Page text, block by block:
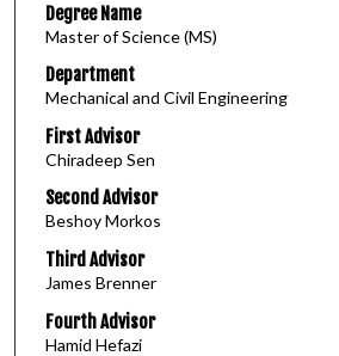
Degree Name
Master of Science (MS)
Department
Mechanical and Civil Engineering
First Advisor
Chiradeep Sen
Second Advisor
Beshoy Morkos
Third Advisor
James Brenner
Fourth Advisor
Hamid Hefazi